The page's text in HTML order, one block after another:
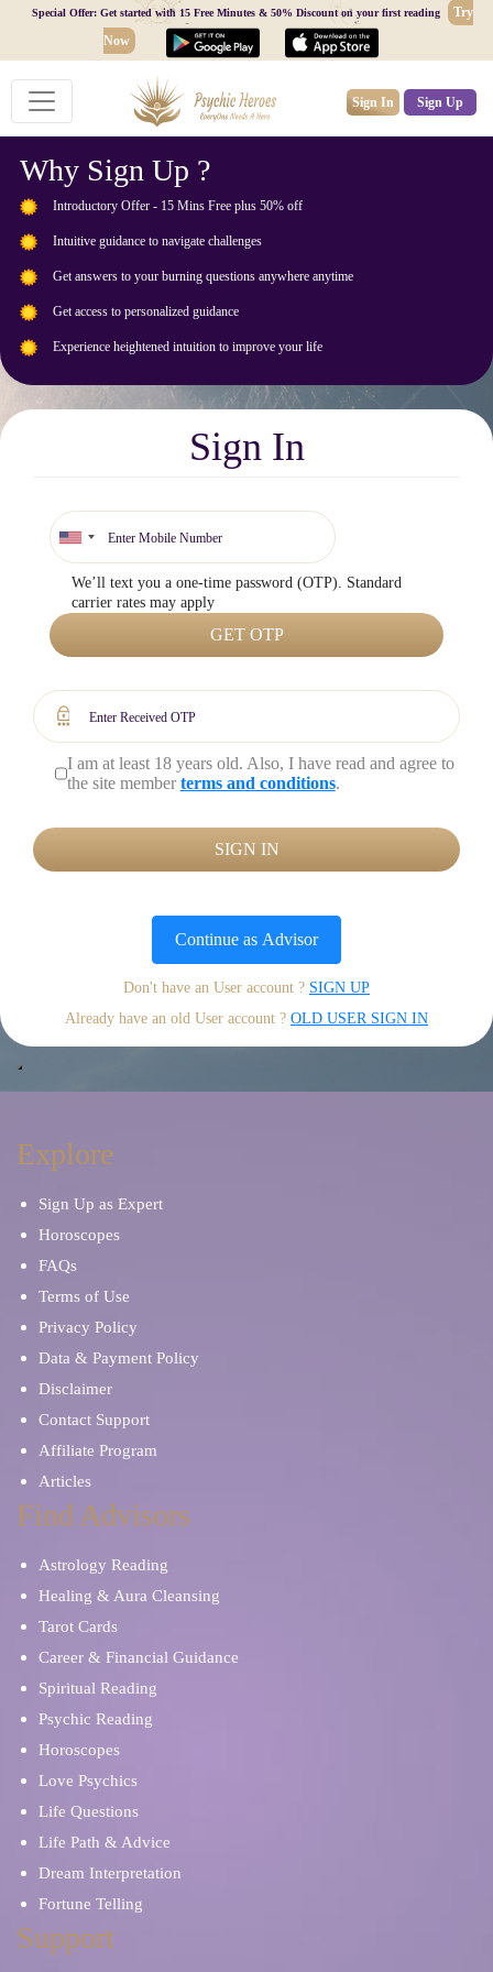
Special Offer: Get started with 15 Free Minutes & 50% Discount on your first reading
Try
Now
Sign In Sign Up
Why Sign Up ?
Introductory Offer - 15 Mins Free plus 50% off
Intuitive guidance to navigate challenges
Get answers to your burning questions anywhere anytime
Get access to personalized guidance
Experience heightened intuition to improve your life
Sign In
We’ll text you a one-time password (OTP). Standard
carrier rates may apply
GET OTP
I am at least 18 years old. Also, I have read and agree to
the site member terms and conditions.
SIGN IN
Continue as Advisor
Don't have an User account ? SIGN UP
Already have an old User account ? OLD USER SIGN IN
Explore
Sign Up as Expert
Horoscopes
FAQs
Terms of Use
Privacy Policy
Data & Payment Policy
Disclaimer
Contact Support
Affiliate Program
Articles
Find Advisors
Astrology Reading
Healing & Aura Cleansing
Tarot Cards
Career & Financial Guidance
Spiritual Reading
Psychic Reading
Horoscopes
Love Psychics
Life Questions
Life Path & Advice
Dream Interpretation
Fortune Telling
Support